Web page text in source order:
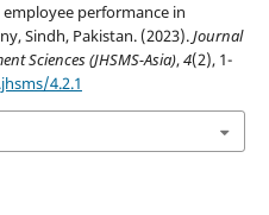
performance in
Sindh, Pakistan. (2023).Journal
Sciences (JHSMS-Asia),4(2), 1-
4.2.1